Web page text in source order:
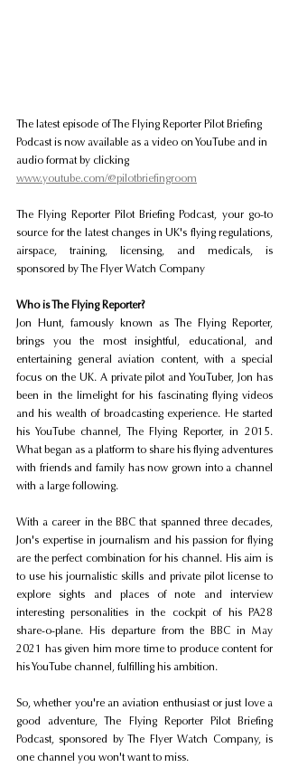
The latest episode of The Flying Reporter Pilot Briefing
Podcast is now available as a video on YouTube and in
audio format by clicking
www.youtube.com/@pilotbriefingroom
The Flying Reporter Pilot Briefing Podcast, your go-to
source for the latest changes in UK's flying regulations,
airspace, training, licensing, and medicals, is
sponsored by The Flyer Watch Company
Who is The Flying Reporter?
Jon Hunt, famously known as The Flying Reporter,
brings you the most insightful, educational, and
entertaining general aviation content, with a special
focus on the UK. A private pilot and YouTuber, Jon has
been in the limelight for his fascinating flying videos
and his wealth of broadcasting experience. He started
his YouTube channel, The Flying Reporter, in 2015.
What began as a platform to share his flying adventures
with friends and family has now grown into a channel
with a large following.
With a career in the BBC that spanned three decades,
Jon's expertise in journalism and his passion for flying
are the perfect combination for his channel. His aim is
to use his journalistic skills and private pilot license to
explore sights and places of note and interview
interesting personalities in the cockpit of his PA28
share-o-plane. His departure from the BBC in May
2021 has given him more time to produce content for
his YouTube channel, fulfilling his ambition.
So, whether you're an aviation enthusiast or just love a
good adventure, The Flying Reporter Pilot Briefing
Podcast, sponsored by The Flyer Watch Company, is
one channel you won't want to miss.